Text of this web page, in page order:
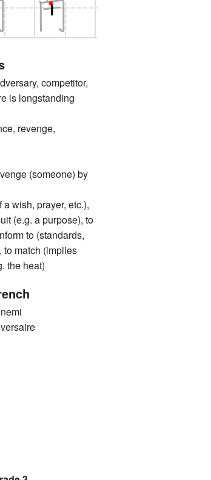
competitor,
is longstanding
revenge,
(someone) by
wish, prayer, etc.),
(e.g. a purpose), to
to (standards,
to match (implies
the heat)